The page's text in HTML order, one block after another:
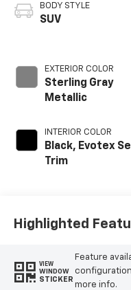
BODY STYLE
SUV
EXTERIOR COLOR
Sterling Gray
Metallic
INTERIOR COLOR
Black, Evotex
Trim
Highlighted
VIEW
WINDOW
STICKER
Feature
more info.